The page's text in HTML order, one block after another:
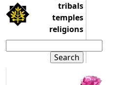
tribals
temples
religions